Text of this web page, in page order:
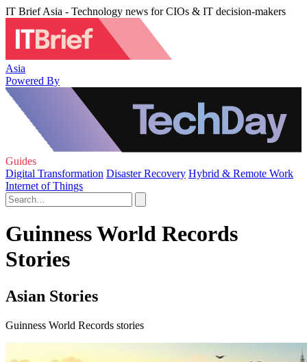
IT Brief Asia - Technology news for CIOs & IT decision-makers
Asia
Powered By
Guides
Digital Transformation Disaster Recovery Hybrid & Remote Work
Internet of Things
Guinness World Records
Stories
Asian Stories
Guinness World Records stories